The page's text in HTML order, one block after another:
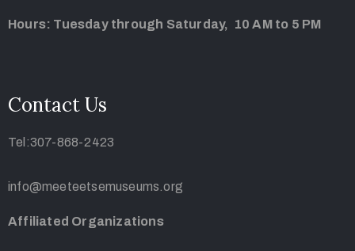
Hours: Tuesday through Saturday, 10 AM to 5 PM
Contact Us
Tel:307-868-2423
info@meeteetsemuseums.org
Affiliated Organizations